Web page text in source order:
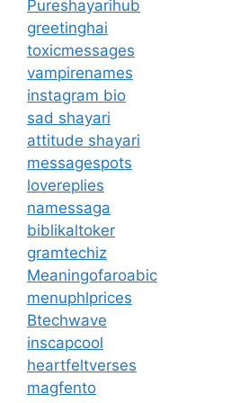
Pureshayarihub
greetinghai
toxicmessages
vampirenames
instagram bio
sad shayari
attitude shayari
messagespots
lovereplies
namessaga
biblikaltoker
gramtechiz
Meaningofaroabic
menuphlprices
Btechwave
inscapcool
heartfeltverses
magfento